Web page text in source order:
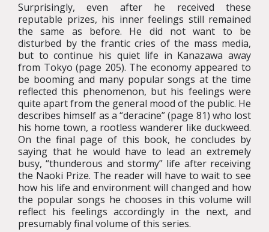
Surprisingly, even after he received these
reputable prizes, his inner feelings still remained
the same as before. He did not want to be
disturbed by the frantic cries of the mass media,
but to continue his quiet life in Kanazawa away
from Tokyo (page 205). The economy appeared to
be booming and many popular songs at the time
reflected this phenomenon, but his feelings were
quite apart from the general mood of the public. He
describes himself as a “deracine” (page 81) who lost
his home town, a rootless wanderer like duckweed.
On the final page of this book, he concludes by
saying that he would have to lead an extremely
busy, “thunderous and stormy” life after receiving
the Naoki Prize. The reader will have to wait to see
how his life and environment will changed and how
the popular songs he chooses in this volume will
reflect his feelings accordingly in the next, and
presumably final volume of this series.